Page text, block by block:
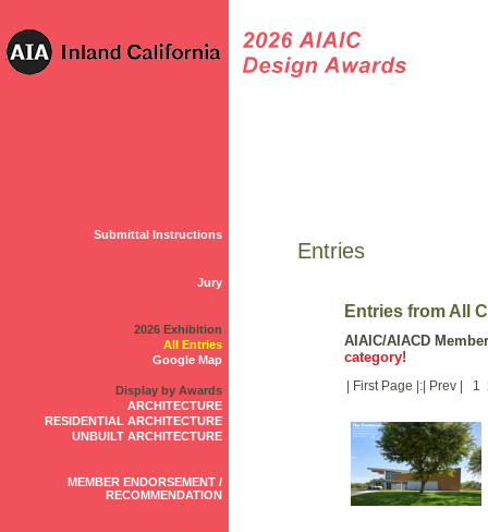
Submittal Instructions
Jury
2026 Exhibition
All Entries
Google Map
Display by Awards
ARCHITECTURE
RESIDENTIAL ARCHITECTURE
UNBUILT ARCHITECTURE
MEMBER ENDORSEMENT /
RECOMMENDATION
Entries
Entries from All
AIAIC/AIACD
category!
| First Page |:| Prev | 1